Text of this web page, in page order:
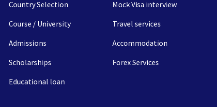
Country Selection
Course / University
Admissions
Scholarships
Educational loan
Mock Visa interview
Travel services
Accommodation
Forex Services